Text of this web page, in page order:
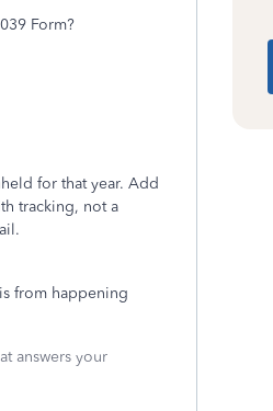
Form?
for that year. Add
tracking, not a
from happening
answers your